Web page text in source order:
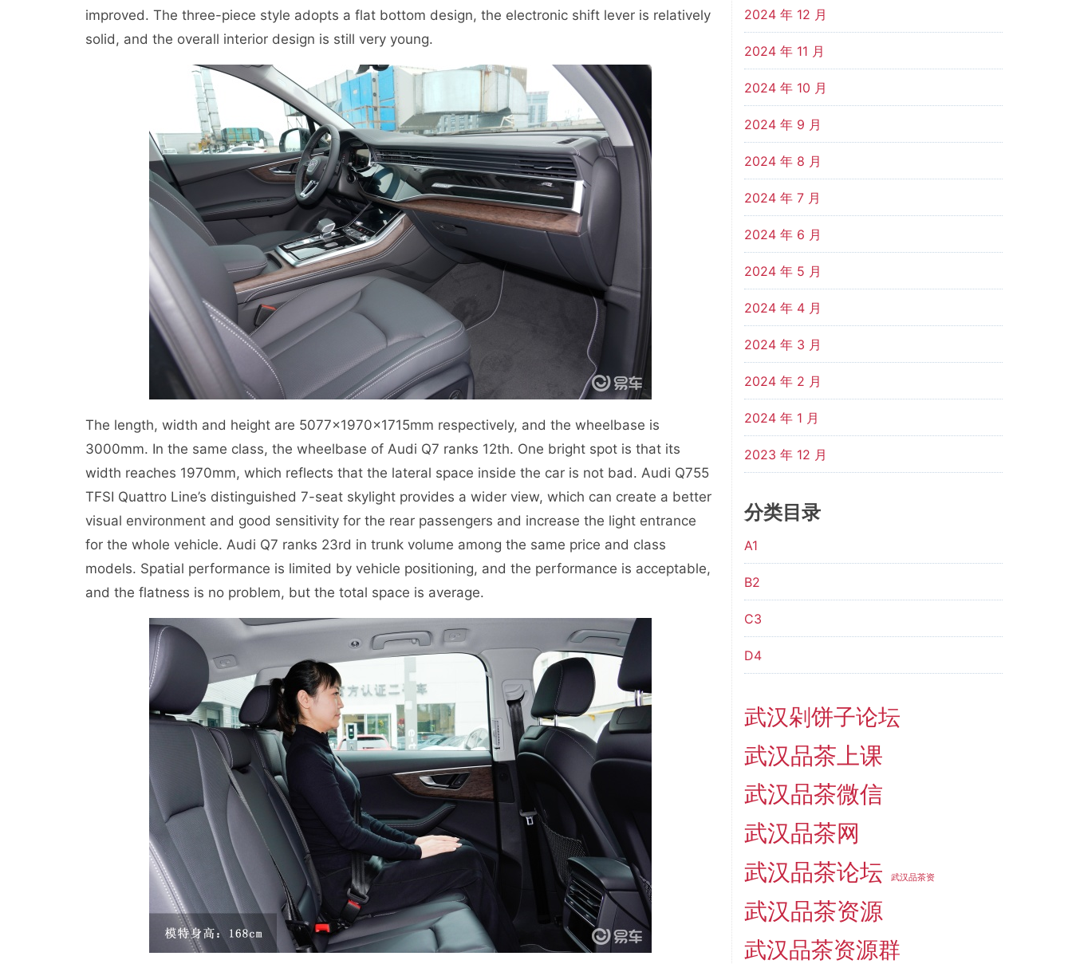
improved. The three-piece style adopts a flat bottom design, the electronic shift lever is relatively
solid, and the overall interior design is still very young.
The length, width and height are 5077×1970×1715mm respectively, and the wheelbase is
3000mm. In the same class, the wheelbase of Audi Q7 ranks 12th. One bright spot is that its
width reaches 1970mm, which reflects that the lateral space inside the car is not bad. Audi Q755
TFSI Quattro Line’s distinguished 7-seat skylight provides a wider view, which can create a better
visual environment and good sensitivity for the rear passengers and increase the light entrance
for the whole vehicle. Audi Q7 ranks 23rd in trunk volume among the same price and class
models. Spatial performance is limited by vehicle positioning, and the performance is acceptable,
and the flatness is no problem, but the total space is average.
2024 年 12 月
2024 年 11 月
2024 年 10 月
2024 年 9 月
2024 年 8 月
2024 年 7 月
2024 年 6 月
2024 年 5 月
2024 年 4 月
2024 年 3 月
2024 年 2 月
2024 年 1 月
2023 年 12 月
分类目录
A1
B2
C3
D4
武汉剁饼子论坛
武汉品茶上课
武汉品茶微信
武汉品茶网
武汉品茶论坛
武汉品茶资
武汉品茶资源
武汉品茶资源群